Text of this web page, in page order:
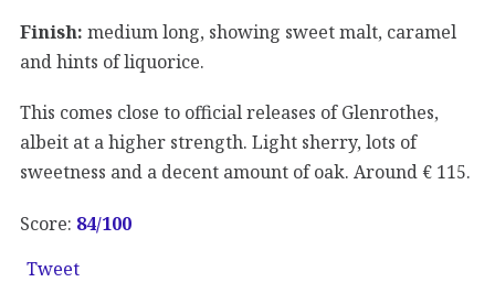
Finish: medium long, showing sweet malt, caramel
and hints of liquorice.
This comes close to official releases of Glenrothes,
albeit at a higher strength. Light sherry, lots of
sweetness and a decent amount of oak. Around € 115.
Score: 84/100
Tweet